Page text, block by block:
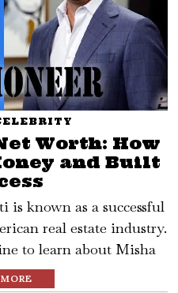
Worth: How
and Built
known as a successful
real estate industry.
to learn about Misha